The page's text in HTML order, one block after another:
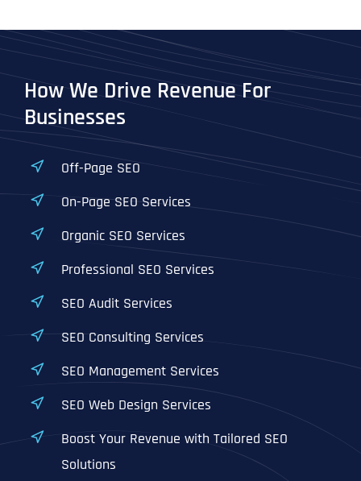
How We Drive Revenue For
Businesses
Off-Page SEO
On-Page SEO Services
Organic SEO Services
Professional SEO Services
SEO Audit Services
SEO Consulting Services
SEO Management Services
SEO Web Design Services
Boost Your Revenue with Tailored SEO
Solutions